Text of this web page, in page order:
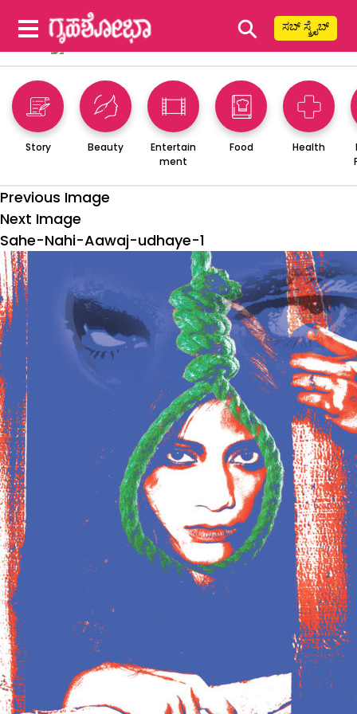
⚲ ಸಬ್ ಸ್ಕ್ರೈಬ್
Story Beauty
Entertain
ment
Food Health
Previous Image
Next Image
Sahe-Nahi-Aawaj-udhaye-1